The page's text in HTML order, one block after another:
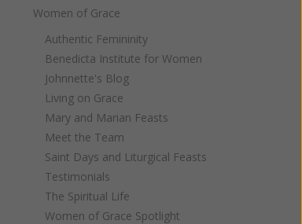
Women of Grace
Authentic Femininity
Benedicta Institute for Women
Johnnette's Blog
Living on Grace
Mary and Marian Feasts
Meet the Team
Saint Days and Liturgical Feasts
Testimonials
The Spiritual Life
Women of Grace Spotlight